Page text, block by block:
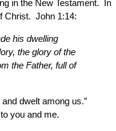
in the New Testament. In
Christ. John 1:14:
his dwelling
the glory of the
the Father, full of
dwelt among us.”
you and me.